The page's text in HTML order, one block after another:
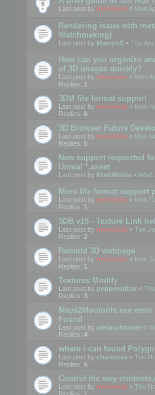
Last post by mootools « Mon
Rendering issue with
Watchmaking)
Last post by MarvynS « Thu
How can you organize
of 3D images quickly?
Last post by mootools « Wed
Replies: 1
3DM file format support
Last post by mootools « Mon
Replies: 6
3D Browser Future
Last post by mootools « Mon
Replies: 5
New support requested
Unreal *.asset
Last post by MarkWaldo « Wed
More file format support
Last post by mootools « Mon
Replies: 1
3DB v15 - Texture Link
Last post by mootools « Tue
Replies: 2
Rebuild 3D webpage
Last post by mootools « Mon
Replies: 1
Textures Modify
Last post by pepperedbat «
Replies: 3
Maya2Mootools.exe
Found
Last post by oletaschmeler «
Replies: 4
where i can found
Last post by chanvova « Tue
Replies: 5
Control the way
Last post by mootools « Thu